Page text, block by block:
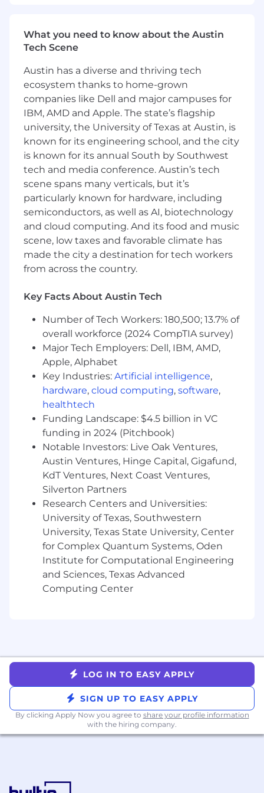
Whether the relationship is with our
customers or with cross-functional teams in
communication and collaboration with key
stakeholders to win as a team.
You are the architect of your own career:
If you put in the work, this role won’t be
your last at Samsara. This Customer Success
team is still shaping its future and you will
have plenty of autonomy and opportunities
to master your craft in a hyper growth
You want to be with the best:
we win together, celebrate together and
support each other. You will be surrounded
by the best and brightest professionals out
there.
In this role, you will:
customers increase the safety, efficiency,
and sustainability of their operations with
our IoT platform
Compose joint success plans with
customers, outlining their objectives,
metrics, and timelines, and effectively
removing any barriers to achieving
business value
Orchestrate executive business reviews
with our customers’ decision-makers and
our executive leadership, where we look
back at past successes and align on
upcoming goals
Conduct workshops with customers to
understand their current operations and
recommend workflow changes to get the
most out of their Samsara products
Deeply understand the Samsara platform’s
capabilities and explain them to businesses
of all types - field services, utilities, long-haul
transportation, school buses, and many
more.
Partners with cross-functional teams like
Product, Support, Finance, etc. to drive
Samsara’s cultural principles (Focus on
Customer Success, Build for the Long Term,
Adopt a Growth Mindset, Be Inclusive, Win
as a Team) as we scale globally and across
Minimum requirements for the role:
consulting role
What you need to know about the Austin
Tech Scene
Austin has a diverse and thriving tech
ecosystem thanks to home-grown
companies like Dell and major campuses for
IBM, AMD and Apple. The state’s flagship
university, the University of Texas at Austin, is
known for its engineering school, and the city
is known for its annual South by Southwest
tech and media conference. Austin’s tech
scene spans many verticals, but it’s
particularly known for hardware, including
semiconductors, as well as AI, biotechnology
and cloud computing. And its food and music
scene, low taxes and favorable climate has
made the city a destination for tech workers
from across the country.
Key Facts About Austin Tech
Number of Tech Workers: 180,500; 13.7% of
overall workforce (2024 CompTIA survey)
Major Tech Employers: Dell, IBM, AMD,
Apple, Alphabet
Key Industries: Artificial intelligence,
hardware, cloud computing, software,
healthtech
Funding Landscape: $4.5 billion in VC
funding in 2024 (Pitchbook)
Notable Investors: Live Oak Ventures,
Austin Ventures, Hinge Capital, Gigafund,
KdT Ventures, Next Coast Ventures,
Silverton Partners
Research Centers and Universities:
University of Texas, Southwestern
University, Texas State University, Center
for Complex Quantum Systems, Oden
Institute for Computational Engineering
and Sciences, Texas Advanced
Computing Center
LOG IN TO EASY APPLY
SIGN UP TO EASY APPLY
By clicking Apply Now you agree to share your profile information
with the hiring company.